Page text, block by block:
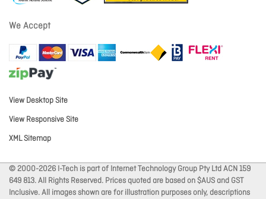
We Accept
View Desktop Site
View Responsive Site
XML Sitemap
© 2000-2026 I-Tech is part of Internet Technology Group Pty Ltd ACN 159
649 813. All Rights Reserved. Prices quoted are based on $AUS and GST
Inclusive. All images shown are for illustration purposes only, descriptions